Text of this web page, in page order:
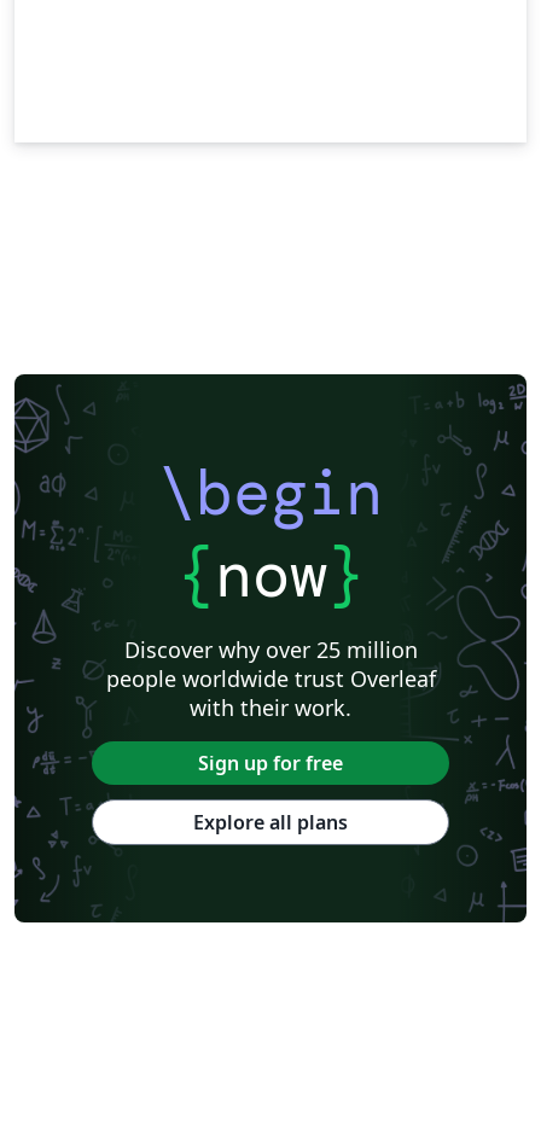
\begin
{now}
Discover why over 25 million
people worldwide trust Overleaf
with their work.
Sign up for free
Explore all plans